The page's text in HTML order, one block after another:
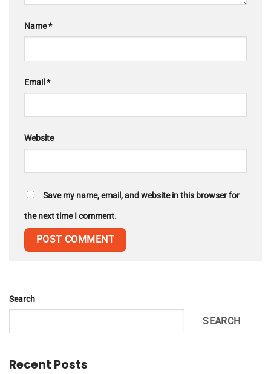
Name*
Email *
Website
Save my name, email, and website in this browser for
the next time I comment.
Search
SEARCH
Recent Posts